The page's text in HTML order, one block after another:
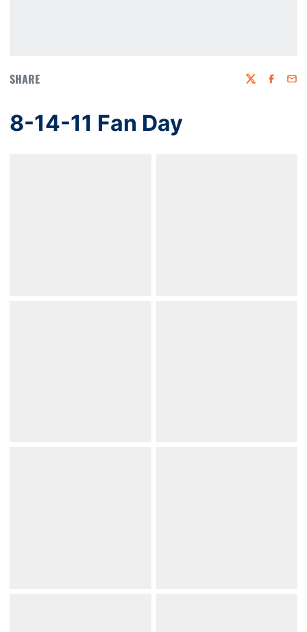
SHARE Twitter
8-14-11 Fan Day